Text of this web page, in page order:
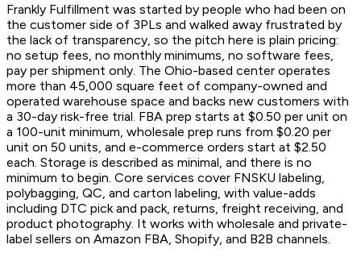
Frankly Fulfillment was started by people who had been on
the customer side of 3PLs and walked away frustrated by
the lack of transparency, so the pitch here is plain pricing:
no setup fees, no monthly minimums, no software fees,
pay per shipment only. The Ohio-based center operates
more than 45,000 square feet of company-owned and
operated warehouse space and backs new customers with
a 30-day risk-free trial. FBA prep starts at $0.50 per unit on
a 100-unit minimum, wholesale prep runs from $0.20 per
unit on 50 units, and e-commerce orders start at $2.50
each. Storage is described as minimal, and there is no
minimum to begin. Core services cover FNSKU labeling,
polybagging, QC, and carton labeling, with value-adds
including DTC pick and pack, returns, freight receiving, and
product photography. It works with wholesale and private-
label sellers on Amazon FBA, Shopify, and B2B channels.